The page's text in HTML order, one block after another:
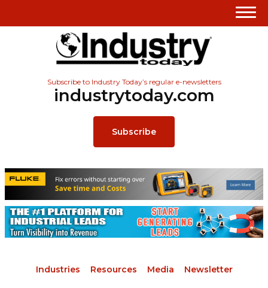
Subscribe to Industry Today’s regular e-newsletters
industrytoday.com
Subscribe
Industries Resources Media Newsletter